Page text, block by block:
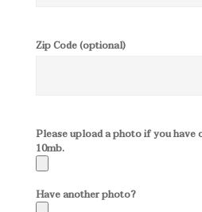
Zip Code (optional)
Please upload a photo if you have
10mb.
Have another photo?